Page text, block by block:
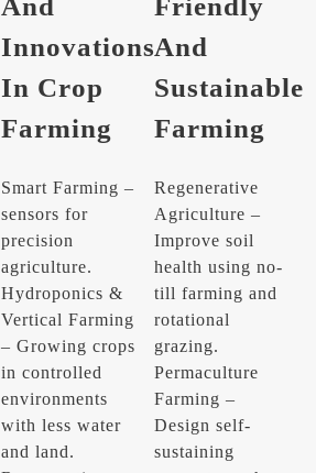
And
Innovations
In Crop
Farming
Smart Farming –
sensors for
precision
agriculture.
Hydroponics &
Vertical Farming
– Growing crops
in controlled
environments
with less water
and land.
Friendly
And
Sustainable
Farming
Regenerative
Agriculture –
Improve soil
health using no-
till farming and
rotational
grazing.
Permaculture
Farming –
Design self-
sustaining